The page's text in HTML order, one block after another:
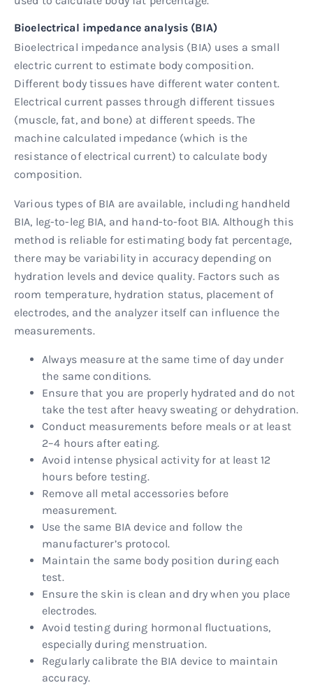
Bioelectrical impedance analysis (BIA)
Bioelectrical impedance analysis (BIA) uses a small
electric current to estimate body composition.
Different body tissues have different water content.
Electrical current passes through different tissues
(muscle, fat, and bone) at different speeds. The
machine calculated impedance (which is the
resistance of electrical current) to calculate body
composition.
Various types of BIA are available, including handheld
BIA, leg-to-leg BIA, and hand-to-foot BIA. Although this
method is reliable for estimating body fat percentage,
there may be variability in accuracy depending on
hydration levels and device quality. Factors such as
room temperature, hydration status, placement of
electrodes, and the analyzer itself can influence the
measurements.
Always measure at the same time of day under
the same conditions.
Ensure that you are properly hydrated and do not
take the test after heavy sweating or dehydration.
Conduct measurements before meals or at least
2–4 hours after eating.
Avoid intense physical activity for at least 12
hours before testing.
Remove all metal accessories before
measurement.
Use the same BIA device and follow the
manufacturer’s protocol.
Maintain the same body position during each
test.
Ensure the skin is clean and dry when you place
electrodes.
Avoid testing during hormonal fluctuations,
especially during menstruation.
Regularly calibrate the BIA device to maintain
accuracy.